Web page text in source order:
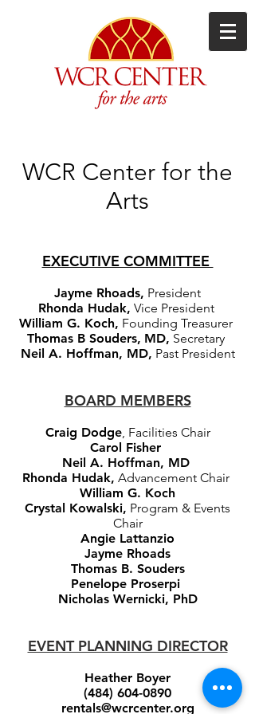
WCR Center for the
Arts
EXECUTIVE COMMITTEE
Jayme Rhoads, President
Rhonda Hudak, Vice President
William G. Koch, Founding Treasurer
Thomas B Souders, MD, Secretary
Neil A. Hoffman, MD, Past President
BOARD MEMBERS
Craig Dodge, Facilities Chair
Carol Fisher
Neil A. Hoffman, MD
Rhonda Hudak, Advancement Chair
William G. Koch
Crystal Kowalski, Program & Events
Chair
Angie Lattanzio
Jayme Rhoads
Thomas B. Souders
Penelope Proserpi
Nicholas Wernicki, PhD
EVENT PLANNING DIRECTOR
Heather Boyer
(484) 604-0890
rentals@wcrcenter.org